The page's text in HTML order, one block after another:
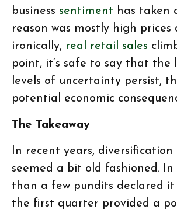
business sentiment has taken
reason was mostly high prices
ironically, real retail sales
point, it’s safe to say that the
levels of uncertainty persist,
potential economic
The Takeaway
In recent years,
seemed a bit old fashioned.
than a few pundits declared it
the first quarter provided a